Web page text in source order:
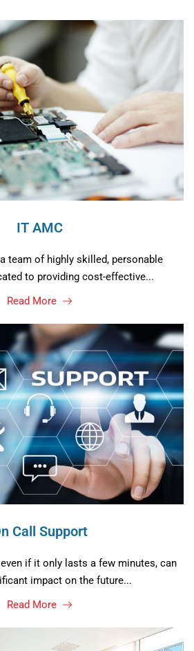
IT AMC
team of highly skilled, personable
to providing cost-effective...
Read More
Call Support
if it only lasts a few minutes, can
impact on the future...
Read More